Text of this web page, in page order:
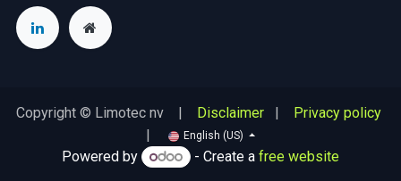
Copyright © Limotec nv | Disclaimer | Privacy policy
|
English (US)
Powered by - Create a free website